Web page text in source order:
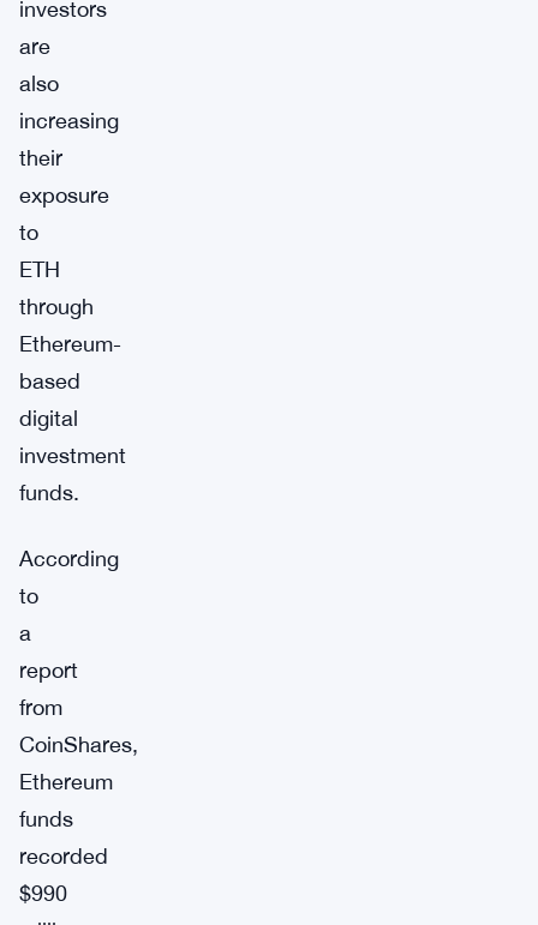
investors
are
also
increasing
their
exposure
to
ETH
through
Ethereum-
based
digital
investment
funds.
According
to
a
report
from
CoinShares,
Ethereum
funds
recorded
$990